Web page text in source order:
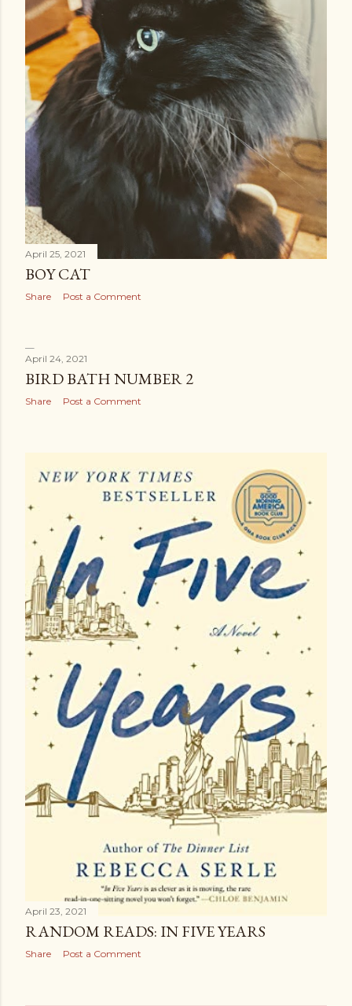
April 25, 2021
BOY CAT
Share Post a Comment
April 24, 2021
BIRD BATH NUMBER 2
Share Post a Comment
April 23, 2021
RANDOM READS: IN FIVE YEARS
Share Post a Comment